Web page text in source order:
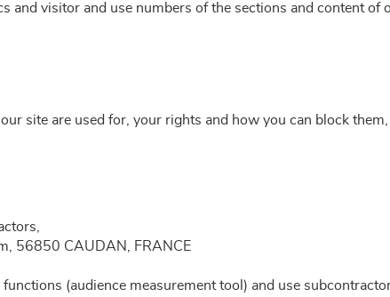
and visitor and use numbers of the sections and content
site are used for, your rights and how you can block them,
56850 CAUDAN, FRANCE
(audience measurement tool) and use